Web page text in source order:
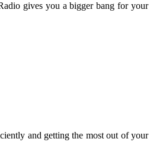
gives you a bigger bang for your
and getting the most out of your